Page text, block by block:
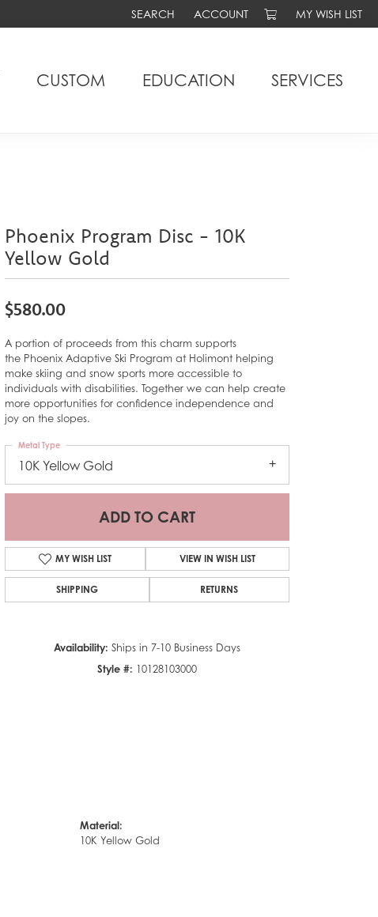
SEARCH
TOGGLE TOOLBAR SEARCH MENU
ACCOUNT
TOGGLE MY ACCOUNT MENU
MY WISH LIST
TOGGLE MY
CUSTOM EDUCATION SERVICES
Click to zoom
Phoenix Program Disc - 10K
Yellow Gold
$580.00
A portion of proceeds from this charm supports
the Phoenix Adaptive Ski Program at Holimont helping
make skiing and snow sports more accessible to
individuals with disabilities. Together we can help create
more opportunities for confidence independence and
joy on the slopes.
10K Yellow Gold
Metal Type
ADD TO CART
MY WISH LIST VIEW IN WISH LIST
SHIPPING RETURNS
Availability: Ships in 7-10 Business Days
Style #: 10128103000
Material:
10K Yellow Gold